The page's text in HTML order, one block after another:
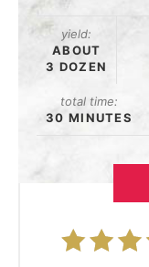
yield:
ABOUT
3 DOZEN
total time:
30 MINUTES